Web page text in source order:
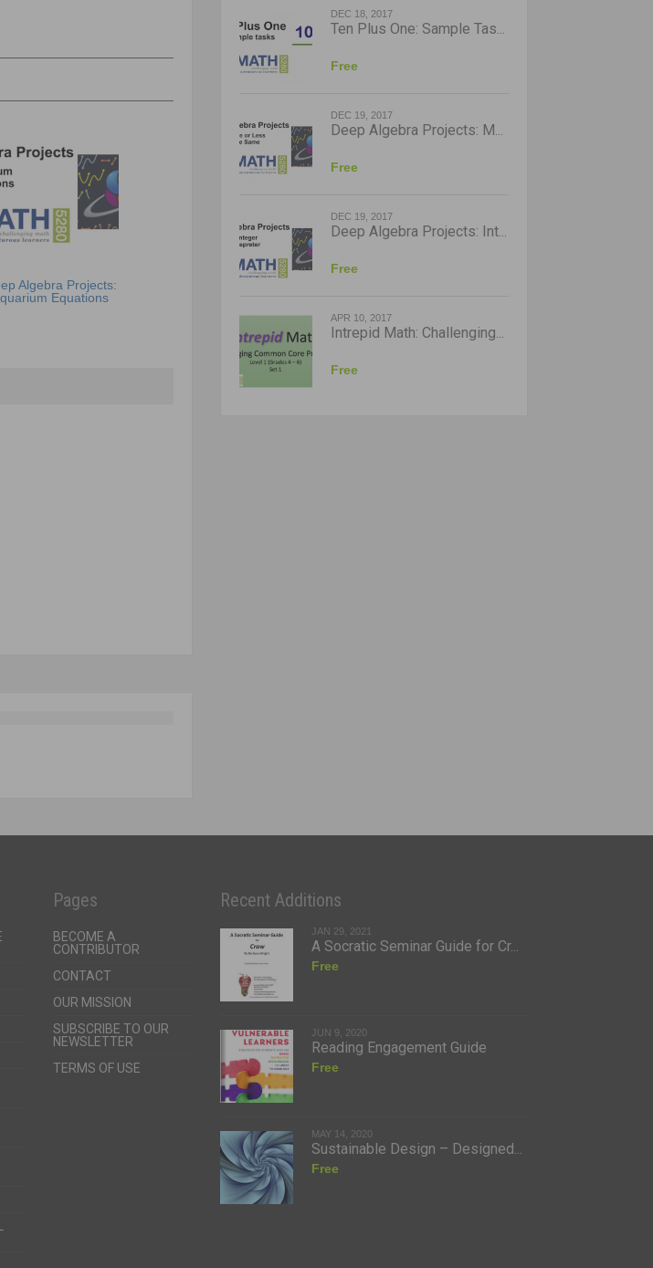
Algebra Projects:
Equations
DEC 18, 2017
Ten Plus One: Sample Tas...
Free
DEC 19, 2017
Deep Algebra Projects: M...
Free
DEC 19, 2017
Deep Algebra Projects: Int...
Free
APR 10, 2017
Intrepid Math: Challenging...
Free
Pages
BECOME A
CONTRIBUTOR
CONTACT
OUR MISSION
SUBSCRIBE TO OUR
NEWSLETTER
TERMS OF USE
Recent Additions
JAN 29, 2021
A Socratic Seminar Guide for Cr...
Free
JUN 9, 2020
Reading Engagement Guide
Free
MAY 14, 2020
Sustainable Design – Designed...
Free